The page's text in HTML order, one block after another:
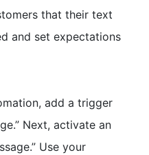
that their text
and set expectations
add a trigger
Next, activate an
Use your